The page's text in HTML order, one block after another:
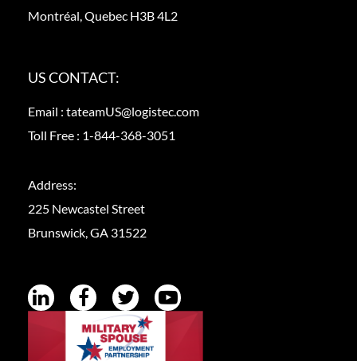
Montréal, Quebec H3B 4L2
US CONTACT:
Email : tateamUS@logistec.com
Toll Free : 1-844-368-3051
Address:
225 Newcastel Street
Brunswick, GA 31522